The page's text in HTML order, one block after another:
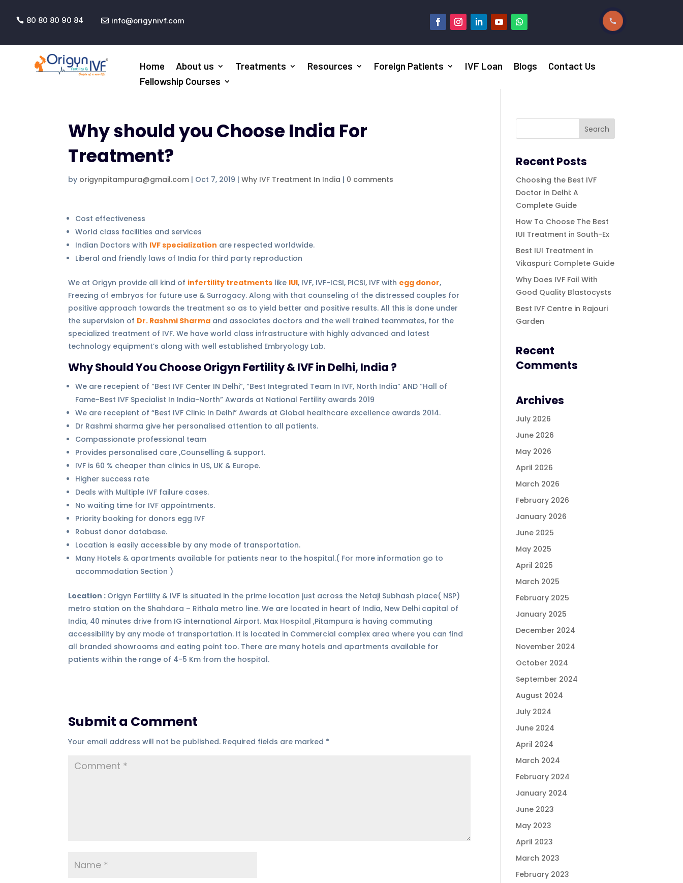
 80 80 80 90 84  info@origynivf.com
Home About us Treatments Resources Foreign Patients IVF Loan Blogs
Contact Us
Fellowship Courses
Why should you Choose India For
Treatment?
by origynpitampura@gmail.com | Oct 7, 2019 |Why IVF Treatment In India | 0 comments
Cost effectiveness
World class facilities and services
Indian Doctors with IVF specialization are respected worldwide.
Liberal and friendly laws of India for third party reproduction
We at Origyn provide all kind of infertility treatments like IUI, IVF, IVF-ICSI, PICSI, IVF with egg donor,
Freezing of embryos for future use & Surrogacy. Along with that counseling of the distressed couples for
positive approach towards the treatment so as to yield better and positive results. All this is done under
the supervision of Dr. Rashmi Sharma and associates doctors and the well trained teammates, for the
specialized treatment of IVF. We have world class infrastructure with highly advanced and latest
technology equipment’s along with well established Embryology Lab.
Why Should You Choose Origyn Fertility & IVF in Delhi, India ?
We are recepient of “Best IVF Center IN Delhi”, “Best Integrated Team In IVF, North India” AND “Hall of
Fame-Best IVF Specialist In India-North” Awards at National Fertility awards 2019
We are recepient of “Best IVF Clinic In Delhi” Awards at Global healthcare excellence awards 2014.
Dr Rashmi sharma give her personalised attention to all patients.
Compassionate professional team
Provides personalised care ,Counselling & support.
IVF is 60 % cheaper than clinics in US, UK & Europe.
Higher success rate
Deals with Multiple IVF failure cases.
No waiting time for IVF appointments.
Priority booking for donors egg IVF
Robust donor database.
Location is easily accessible by any mode of transportation.
Many Hotels & apartments available for patients near to the hospital.( For more information go to
accommodation Section )
Location : Origyn Fertility & IVF is situated in the prime location just across the Netaji Subhash place( NSP)
metro station on the Shahdara – Rithala metro line. We are located in heart of India, New Delhi capital of
India, 40 minutes drive from IG international Airport. Max Hospital ,Pitampura is having commuting
accessibility by any mode of transportation. It is located in Commercial complex area where you can find
all branded showrooms and eating point too. There are many hotels and apartments available for
patients within the range of 4-5 Km from the hospital.
Submit a Comment
Your email address will not be published. Required fields are marked *
Recent Posts
Choosing the Best IVF
Doctor in Delhi: A
Complete Guide
How To Choose The Best
IUI Treatment in South-Ex
Best IUI Treatment in
Vikaspuri: Complete Guide
Why Does IVF Fail With
Good Quality Blastocysts
Best IVF Centre in Rajouri
Garden
Recent
Comments
Archives
July 2026
June 2026
May 2026
April 2026
March 2026
February 2026
January 2026
June 2025
May 2025
April 2025
March 2025
February 2025
January 2025
December 2024
November 2024
October 2024
September 2024
August 2024
July 2024
June 2024
April 2024
March 2024
February 2024
January 2024
June 2023
May 2023
April 2023
March 2023
February 2023